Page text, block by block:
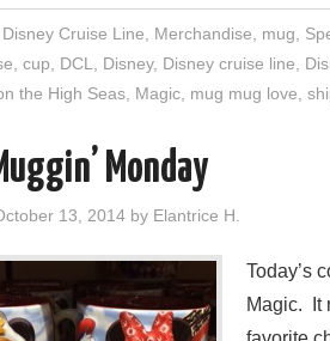
Disney Cruise Line Merchandise mug
cup DCL Disney, Disney cruise line
the High Seas Magic mug mug love
Monday
13, 2014 by Elantrice H.
Today’s
Magic. It